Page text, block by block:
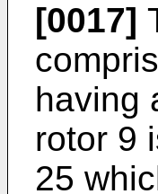
[0017]
having
rotor 9
25